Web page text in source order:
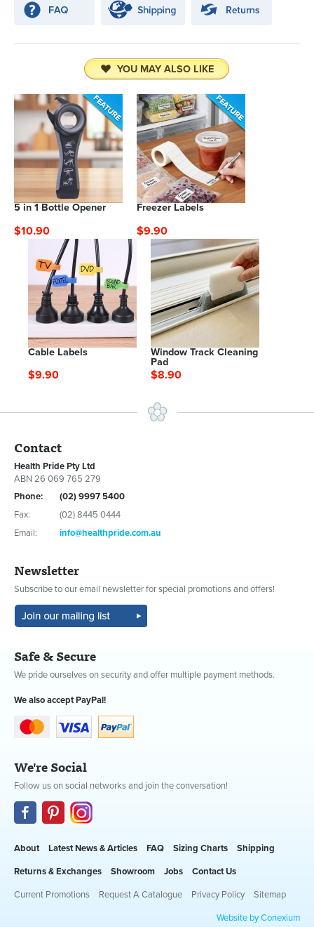
YOU MAY ALSO LIKE
5 in 1 Bottle Opener
$10.90
Freezer Labels
$9.90
Cable Labels
$9.90
Window Track Cleaning
Pad
$8.90
Contact
Health Pride Pty Ltd
ABN 26 069 765 279
Phone:
(02) 9997 5400
Fax:
(02) 8445 0444
Email:
info@healthpride.com.au
Newsletter
Subscribe to our email newsletter for special promotions and offers!
Safe & Secure
We pride ourselves on security and offer multiple payment methods.
We also accept PayPal!
We're Social
Follow us on social networks and join the conversation!
About Latest News & Articles FAQ Sizing Charts Shipping
Returns & Exchanges Showroom Jobs Contact Us
Current Promotions Request A Catalogue Privacy Policy Sitemap
Website by Conexium